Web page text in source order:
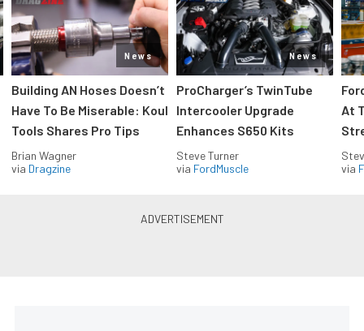
News
Building AN Hoses Doesn’t
Have To Be Miserable: Koul
Tools Shares Pro Tips
Brian Wagner
via Dragzine
News
ProCharger’s TwinTube
Intercooler Upgrade
Enhances S650 Kits
Steve Turner
via FordMuscle
At
via